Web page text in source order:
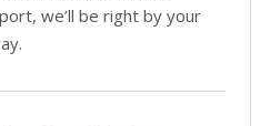
we’ll be right by your